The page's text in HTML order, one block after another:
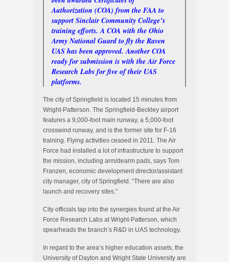
Authorization (COA) from the FAA to
support Sinclair Community College’s
training efforts. A COA with the Ohio
Army National Guard to fly the Raven
UAS has been approved. Another COA
ready for submission is with the Air Force
Research Labs for five of their UAS
platforms.
The city of Springfield is located 15 minutes from
Wright-Patterson. The Springfield-Beckley airport
features a 9,000-foot main runway, a 5,000-foot
crosswind runway, and is the former site for F-16
training. Flying activities ceased in 2011. The Air
Force had installed a lot of infrastructure to support
the mission, including arm/dearm pads, says Tom
Franzen, economic development director/assistant
city manager, city of Springfield. “There are also
launch and recovery sites.”
City officials tap into the synergies found at the Air
Force Research Labs at Wright-Patterson, which
spearheads the branch’s R&D in UAS technology.
In regard to the area’s higher education assets, the
University of Dayton and Wright State University are